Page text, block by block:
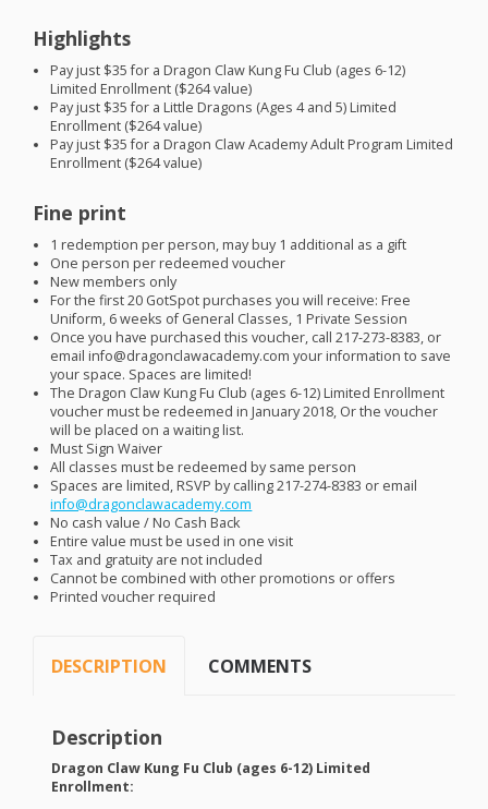
Highlights
Pay just $35 for a Dragon Claw Kung Fu Club (ages 6-12)
Limited Enrollment ($264 value)
Pay just $35 for a Little Dragons (Ages 4 and 5) Limited
Enrollment ($264 value)
Pay just $35 for a Dragon Claw Academy Adult Program Limited
Enrollment ($264 value)
Fine print
1 redemption per person, may buy 1 additional as a gift
One person per redeemed voucher
New members only
For the first 20 GotSpot purchases you will receive: Free
Uniform, 6 weeks of General Classes, 1 Private Session
Once you have purchased this voucher, call 217-273-8383, or
email info@dragonclawacademy.com your information to save
your space. Spaces are limited!
The Dragon Claw Kung Fu Club (ages 6-12) Limited Enrollment
voucher must be redeemed in January 2018, Or the voucher
will be placed on a waiting list.
Must Sign Waiver
All classes must be redeemed by same person
Spaces are limited,RSVP by calling 217-274-8383 or email
info@dragonclawacademy.com
No cash value / No Cash Back
Entire value must be used in one visit
Tax and gratuity are not included
Cannot be combined with other promotions or offers
Printed voucher required
DESCRIPTION COMMENTS
Description
Dragon Claw Kung Fu Club (ages 6-12) Limited
Enrollment: